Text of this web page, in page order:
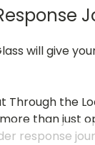
will give
Through the
than just
response